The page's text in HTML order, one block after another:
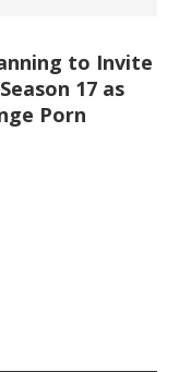
to Invite
17 as
Porn